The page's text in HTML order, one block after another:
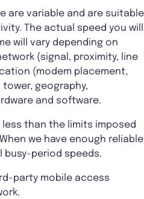
are variable and are suitable
The actual speed you will
will vary depending on
(signal, proximity, line
(modem placement,
geography,
and software.
less than the limits imposed
we have enough reliable
busy-period speeds.
party mobile access